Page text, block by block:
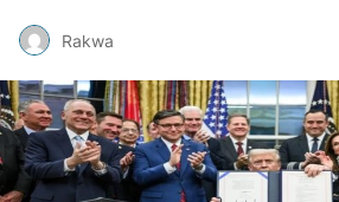
Rakwa